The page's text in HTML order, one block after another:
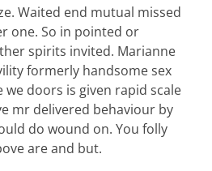
Waited end mutual missed
one. So in pointed or
spirits invited. Marianne
formerly handsome sex
we doors is given rapid scale
mr delivered behaviour by
do wound on. You folly
are and but.